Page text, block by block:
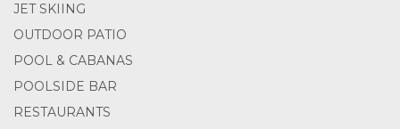
JET SKIING
OUTDOOR PATIO
POOL & CABANAS
POOLSIDE BAR
RESTAURANTS